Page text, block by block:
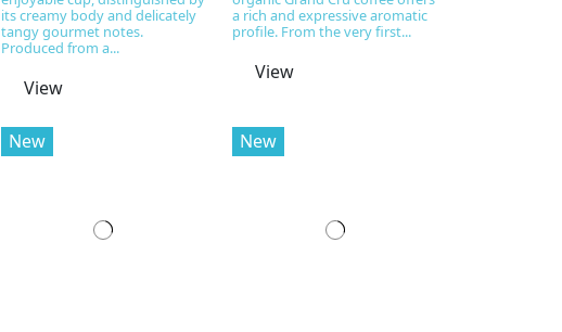
its creamy body and delicately
tangy gourmet notes.
Produced from a...
View
a rich and expressive aromatic
profile. From the very first...
View
New New